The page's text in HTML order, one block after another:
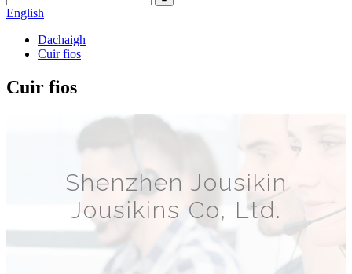
English
Dachaigh
Cuir fios
Cuir fios
Shenzhen Jousikin
Jousikins Co, Ltd.